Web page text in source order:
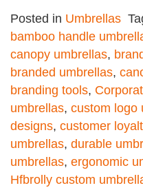
Posted in Umbrellas
bamboo handle
canopy umbrellas,
branded umbrellas,
branding tools,
umbrellas, custom logo
designs, customer
umbrellas, durable
umbrellas, ergonomic
Hfbrolly custom